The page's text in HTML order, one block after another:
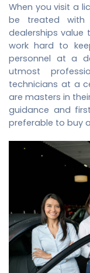
When you visit a
be treated with
dealerships value
work hard to
personnel at a
utmost
technicians at a
are masters in
guidance and
preferable to buy